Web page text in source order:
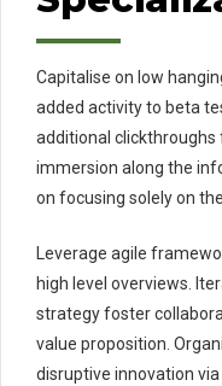
Capitalise on low
added activity to beta
additional clickthroughs
immersion along the
on focusing solely on
Leverage agile
high level overviews.
strategy foster
value proposition.
disruptive innovation